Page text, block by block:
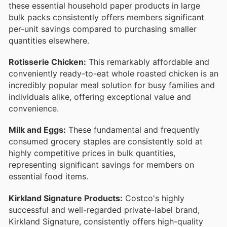
these essential household paper products in large
bulk packs consistently offers members significant
per-unit savings compared to purchasing smaller
quantities elsewhere.
Rotisserie Chicken: This remarkably affordable and
conveniently ready-to-eat whole roasted chicken is an
incredibly popular meal solution for busy families and
individuals alike, offering exceptional value and
convenience.
Milk and Eggs: These fundamental and frequently
consumed grocery staples are consistently sold at
highly competitive prices in bulk quantities,
representing significant savings for members on
essential food items.
Kirkland Signature Products: Costco's highly
successful and well-regarded private-label brand,
Kirkland Signature, consistently offers high-quality